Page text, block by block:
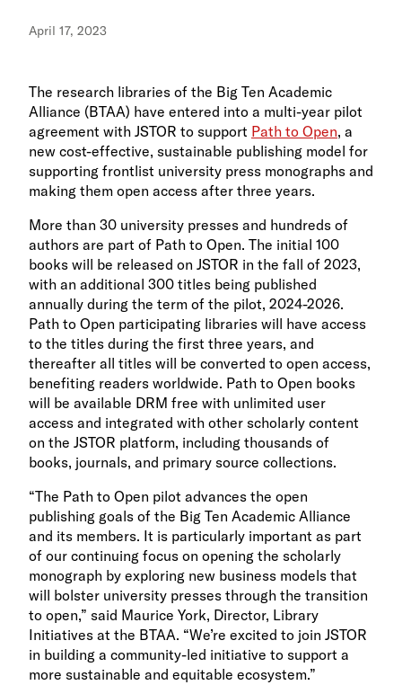
April 17, 2023
The research libraries of the Big Ten Academic
Alliance (BTAA) have entered into a multi-year pilot
agreement with JSTOR to support Path to Open, a
new cost-effective, sustainable publishing model for
supporting frontlist university press monographs and
making them open access after three years.
More than 30 university presses and hundreds of
authors are part of Path to Open. The initial 100
books will be released on JSTOR in the fall of 2023,
with an additional 300 titles being published
annually during the term of the pilot, 2024-2026.
Path to Open participating libraries will have access
to the titles during the first three years, and
thereafter all titles will be converted to open access,
benefiting readers worldwide. Path to Open books
will be available DRM free with unlimited user
access and integrated with other scholarly content
on the JSTOR platform, including thousands of
books, journals, and primary source collections.
“The Path to Open pilot advances the open
publishing goals of the Big Ten Academic Alliance
and its members. It is particularly important as part
of our continuing focus on opening the scholarly
monograph by exploring new business models that
will bolster university presses through the transition
to open,” said Maurice York, Director, Library
Initiatives at the BTAA. “We’re excited to join JSTOR
in building a community-led initiative to support a
more sustainable and equitable ecosystem.”